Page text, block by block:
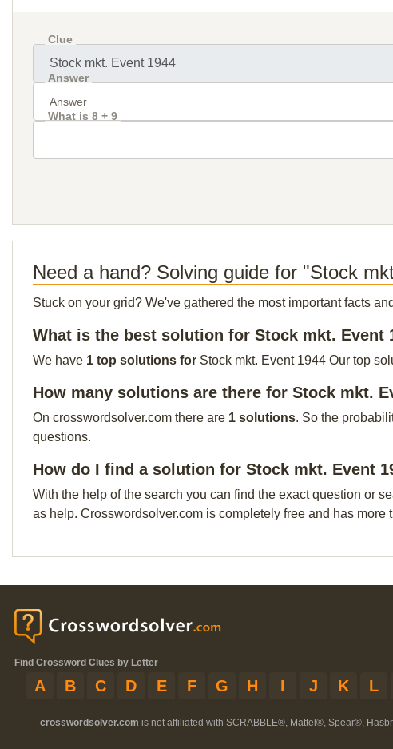
Clue
Answer
What is 8 + 9
Need a hand? Solving guide for "Stock
Stuck on your grid? We've gathered the most important facts
What is the best solution for Stock mkt. Event
We have 1 top solutions for Stock mkt. Event 1944 Our top
How many solutions are there for Stock mkt.
On crosswordsolver.com there are 1 solutions. So the
questions.
How do I find a solution for Stock mkt. Event
With the help of the search you can find the exact question or
as help. Crosswordsolver.com is completely free and has
Find Crossword Clues by Letter
A B C D E F G H I J K L
crosswordsolver.com is not affiliated with SCRABBLE®, Mattel®, Spear®,